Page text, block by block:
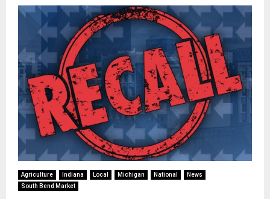
Agriculture Indiana Local Michigan National
News
South Bend Market